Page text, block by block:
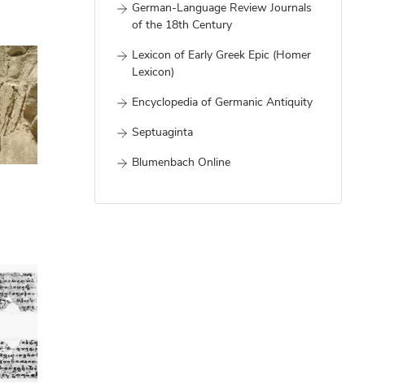
German-Language Review Journals
of the 18th Century
Lexicon of Early Greek Epic (Homer
Lexicon)
Encyclopedia of Germanic Antiquity
Septuaginta
Blumenbach Online